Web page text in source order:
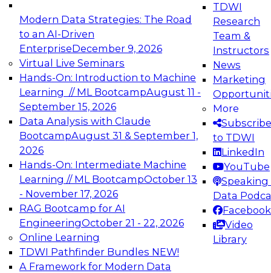
Modern Data Strategies: The Road
to an AI-Driven
EnterpriseDecember 9, 2026
Virtual Live Seminars
Hands-On: Introduction to Machine
Learning // ML BootcampAugust 11 -
September 15, 2026
Data Analysis with Claude
BootcampAugust 31 & September 1,
2026
Hands-On: Intermediate Machine
Learning // ML BootcampOctober 13
- November 17, 2026
RAG Bootcamp for AI
EngineeringOctober 21 - 22, 2026
Online Learning
TDWI Pathfinder Bundles NEW!
A Framework for Modern Data
TDWI
Research
Team &
Instructors
News
Marketing
More
Subscribe
to TDWI
LinkedIn
YouTube
Speaking
Data
Facebook
Video
Library
Expert Panel: Engineering the Future:
Architecting Scalable Data Platforms for AI and
Analytics
Join this Expert Panel to learn how to take
advantage of innovations in modern data
architecture.
December 7, 2026
TDWI On-Demand Webinars on
Data Management, Analytics, &
AI